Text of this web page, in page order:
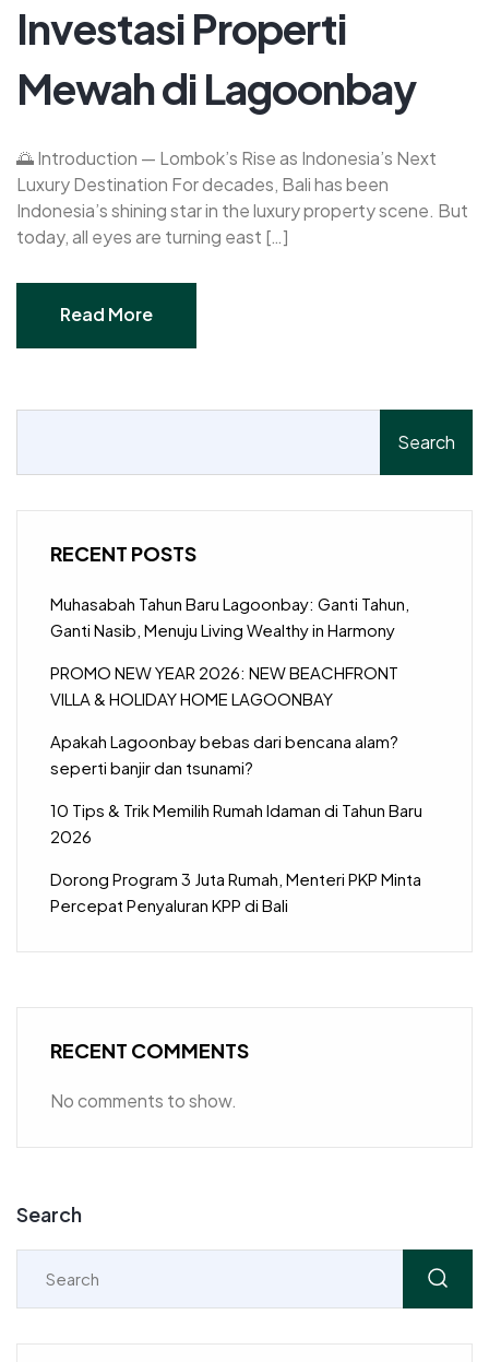
Investasi Properti
Mewah di Lagoonbay
🌅 Introduction — Lombok’s Rise as Indonesia’s Next
Luxury Destination For decades, Bali has been
Indonesia’s shining star in the luxury property scene. But
today, all eyes are turning east […]
Read More
Search
RECENT POSTS
Muhasabah Tahun Baru Lagoonbay: Ganti Tahun,
Ganti Nasib, Menuju Living Wealthy in Harmony
PROMO NEW YEAR 2026: NEW BEACHFRONT
VILLA & HOLIDAY HOME LAGOONBAY
Apakah Lagoonbay bebas dari bencana alam?
seperti banjir dan tsunami?
10 Tips & Trik Memilih Rumah Idaman di Tahun Baru
2026
Dorong Program 3 Juta Rumah, Menteri PKP Minta
Percepat Penyaluran KPP di Bali
RECENT COMMENTS
No comments to show.
Search